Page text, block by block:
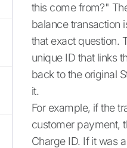
this come from?"
balance transaction
that exact question.
unique ID that links
back to the original
it.
For example, if the
customer payment,
Charge ID. If it was